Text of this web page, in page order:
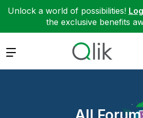
Unlock a world of possibilities!
the exclusive benefits
Expand